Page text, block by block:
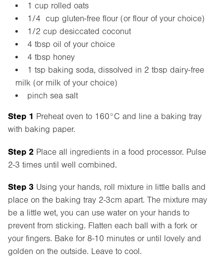
1 cup rolled oats
1/4 cup gluten-free flour (or flour of your choice)
1/2 cup desiccated coconut
4 tbsp oil of your choice
4 tbsp honey
1 tsp baking soda, dissolved in 2 tbsp dairy-free
milk (or milk of your choice)
pinch sea salt
Step 1 Preheat oven to 160°C and line a baking tray
with baking paper.
Step 2 Place all ingredients in a food processor. Pulse
2-3 times until well combined.
Step 3 Using your hands, roll mixture in little balls and
place on the baking tray 2-3cm apart. The mixture may
be a little wet, you can use water on your hands to
prevent from sticking. Flatten each ball with a fork or
your fingers. Bake for 8-10 minutes or until lovely and
golden on the outside. Leave to cool.